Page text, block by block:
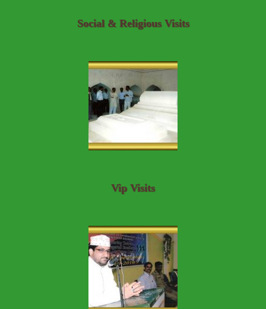
Social & Religious Visits
Vip Visits